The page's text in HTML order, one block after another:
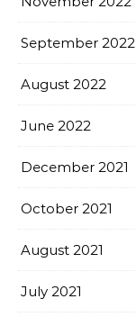
September 2022
August 2022
June 2022
December 2021
October 2021
August 2021
July 2021